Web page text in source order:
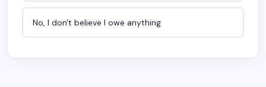
No, I don't believe I owe anything